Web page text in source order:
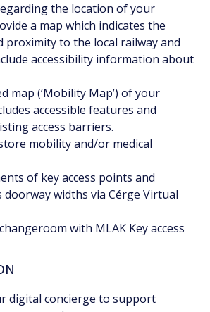
the location of your
a map which indicates the
proximity to the local railway and
accessibility information about
map (‘Mobility Map’) of your
accessible features and
access barriers.
mobility and/or medical
of key access points and
doorway widths via Cérge Virtual
with MLAK Key access
digital concierge to support